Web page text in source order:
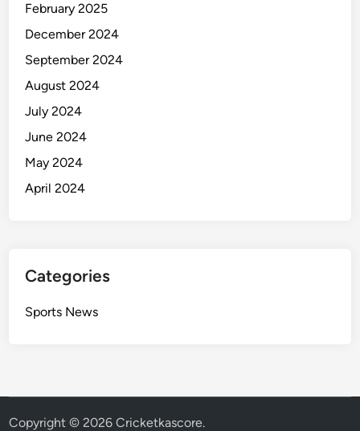
February 2025
December 2024
September 2024
August 2024
July 2024
June 2024
May 2024
April 2024
Categories
Sports News
Copyright © 2026Cricketkascore.